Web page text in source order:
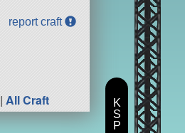
report craft
|All Craft
K
S
P